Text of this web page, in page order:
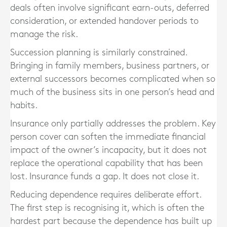
deals often involve significant earn-outs, deferred
consideration, or extended handover periods to
manage the risk.
Succession planning is similarly constrained.
Bringing in family members, business partners, or
external successors becomes complicated when so
much of the business sits in one person’s head and
habits.
Insurance only partially addresses the problem. Key
person cover can soften the immediate financial
impact of the owner’s incapacity, but it does not
replace the operational capability that has been
lost. Insurance funds a gap. It does not close it.
Reducing dependence requires deliberate effort.
The first step is recognising it, which is often the
hardest part because the dependence has built up